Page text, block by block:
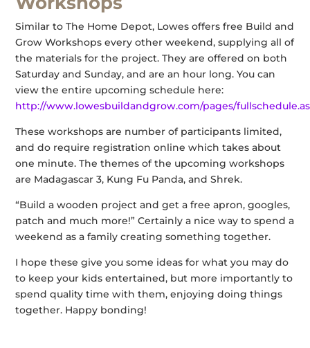
Similar to The Home Depot, Lowes offers free Build and
Grow Workshops every other weekend, supplying all of
the materials for the project. They are offered on both
Saturday and Sunday, and are an hour long. You can
view the entire upcoming schedule here:
http://www.lowesbuildandgrow.com/pages/
These workshops are number of participants limited,
and do require registration online which takes about
one minute. The themes of the upcoming workshops
are Madagascar 3, Kung Fu Panda, and Shrek.
“Build a wooden project and get a free apron, googles,
patch and much more!” Certainly a nice way to spend a
weekend as a family creating something together.
I hope these give you some ideas for what you may do
to keep your kids entertained, but more importantly to
spend quality time with them, enjoying doing things
together. Happy bonding!